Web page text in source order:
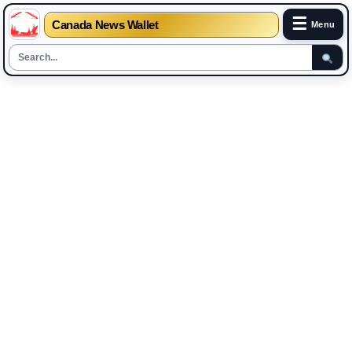
Canada News Wallet ☰ Menu